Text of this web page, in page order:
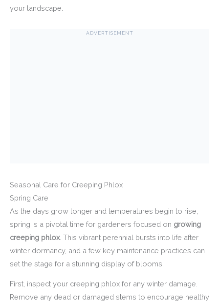
your landscape.
ADVERTISEMENT
Seasonal Care for Creeping Phlox
Spring Care
As the days grow longer and temperatures begin to rise,
spring is a pivotal time for gardeners focused on growing
creeping phlox. This vibrant perennial bursts into life after
winter dormancy, and a few key maintenance practices can
set the stage for a stunning display of blooms.
First, inspect your creeping phlox for any winter damage.
Remove any dead or damaged stems to encourage healthy